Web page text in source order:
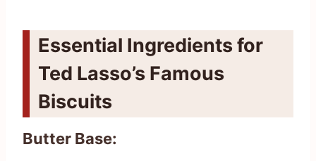
Essential Ingredients for
Ted Lasso’s Famous
Biscuits
Butter Base: